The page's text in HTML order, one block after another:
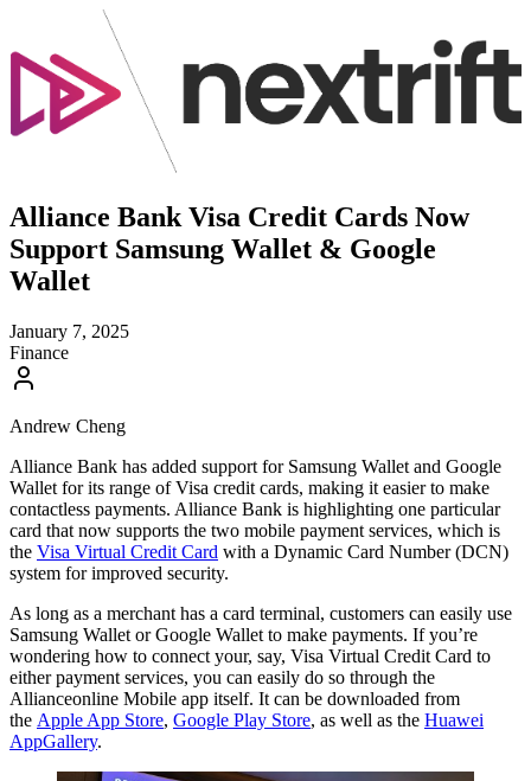
Alliance Bank Visa Credit Cards Now
Support Samsung Wallet & Google
Wallet
January 7, 2025
Finance
Andrew Cheng
Alliance Bank has added support for Samsung Wallet and Google
Wallet for its range of Visa credit cards, making it easier to make
contactless payments. Alliance Bank is highlighting one particular
card that now supports the two mobile payment services, which is
the Visa Virtual Credit Card with a Dynamic Card Number (DCN)
system for improved security.
As long as a merchant has a card terminal, customers can easily use
Samsung Wallet or Google Wallet to make payments. If you’re
wondering how to connect your, say, Visa Virtual Credit Card to
either payment services, you can easily do so through the
Allianceonline Mobile app itself. It can be downloaded from
the Apple App Store, Google Play Store, as well as the Huawei
AppGallery.